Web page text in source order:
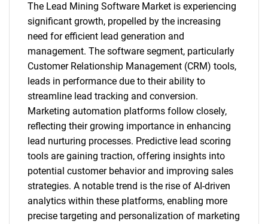
The Lead Mining Software Market is experiencing
significant growth, propelled by the increasing
need for efficient lead generation and
management. The software segment, particularly
Customer Relationship Management (CRM) tools,
leads in performance due to their ability to
streamline lead tracking and conversion.
Marketing automation platforms follow closely,
reflecting their growing importance in enhancing
lead nurturing processes. Predictive lead scoring
tools are gaining traction, offering insights into
potential customer behavior and improving sales
strategies. A notable trend is the rise of AI-driven
analytics within these platforms, enabling more
precise targeting and personalization of marketing